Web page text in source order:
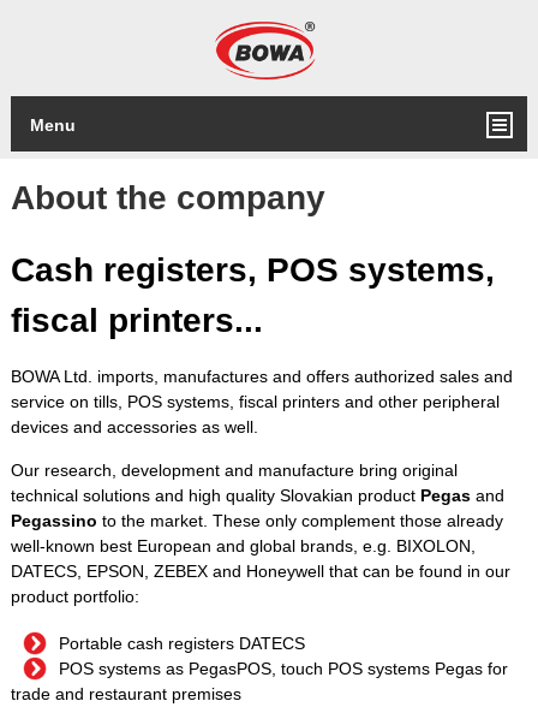
About the company
Cash registers, POS systems,
fiscal printers...
BOWA Ltd. imports, manufactures and offers authorized sales and
service on tills, POS systems, fiscal printers and other peripheral
devices and accessories as well.
Our research, development and manufacture bring original
technical solutions and high quality Slovakian product Pegasand
Pegassino to the market. These only complement those already
well-known best European and global brands, e.g. BIXOLON,
DATECS, EPSON, ZEBEX and Honeywell that can be found in our
product portfolio:
Portable cash registers DATECS
POS systems as PegasPOS, touch POS systems Pegas for
trade and restaurant premises
Menu